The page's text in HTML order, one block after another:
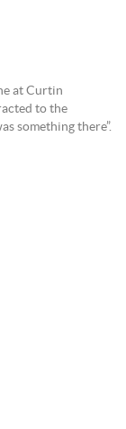
at Curtin
to the
something there”.